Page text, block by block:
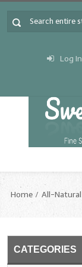
Log In
Home All-Natural
CATEGORIES